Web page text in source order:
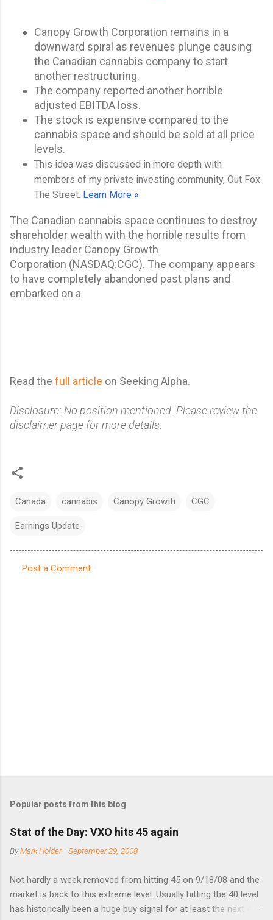
Canopy Growth Corporation remains in a
downward spiral as revenues plunge causing
the Canadian cannabis company to start
another restructuring.
The company reported another horrible
adjusted EBITDA loss.
The stock is expensive compared to the
cannabis space and should be sold at all price
levels.
This idea was discussed in more depth with
members of my private investing community, Out Fox
The Street. Learn More »
The Canadian cannabis space continues to destroy
shareholder wealth with the horrible results from
industry leader Canopy Growth
Corporation (NASDAQ:CGC). The company appears
to have completely abandoned past plans and
embarked on a
Read the full article on Seeking Alpha.
Disclosure: No position mentioned. Please review the
disclaimer page for more details.
Canada cannabis Canopy Growth CGC
Earnings Update
Post a Comment
Popular posts from this blog
Stat of the Day: VXO hits 45 again
ByMark Holder -September 29, 2008
Not hardly a week removed from hitting 45 on 9/18/08 and the
market is back to this extreme level. Usually hitting the 40 level
has historically been a huge buy signal for at least the next 4-6